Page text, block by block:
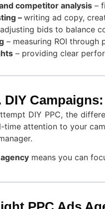
competitor analysis –
– writing ad copy,
bids to balance
– measuring ROI through
– providing clear
DIY PPC, the
attention to your
means you can
DIY